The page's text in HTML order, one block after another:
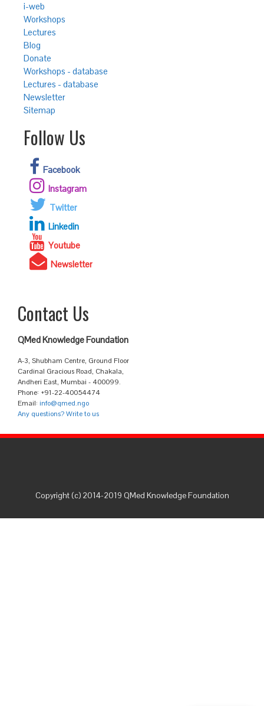
i-web
Workshops
Lectures
Blog
Donate
Workshops - database
Lectures - database
Newsletter
Sitemap
Follow Us
Facebook
Instagram
Twitter
Linkedin
Youtube
Newsletter
Contact Us
QMed Knowledge Foundation
A-3, Shubham Centre, Ground Floor
Cardinal Gracious Road, Chakala,
Andheri East, Mumbai - 400099.
Phone: +91-22-40054474
Email: info@qmed.ngo
Any questions? Write to us
Copyright (c) 2014-2019 QMed Knowledge Foundation